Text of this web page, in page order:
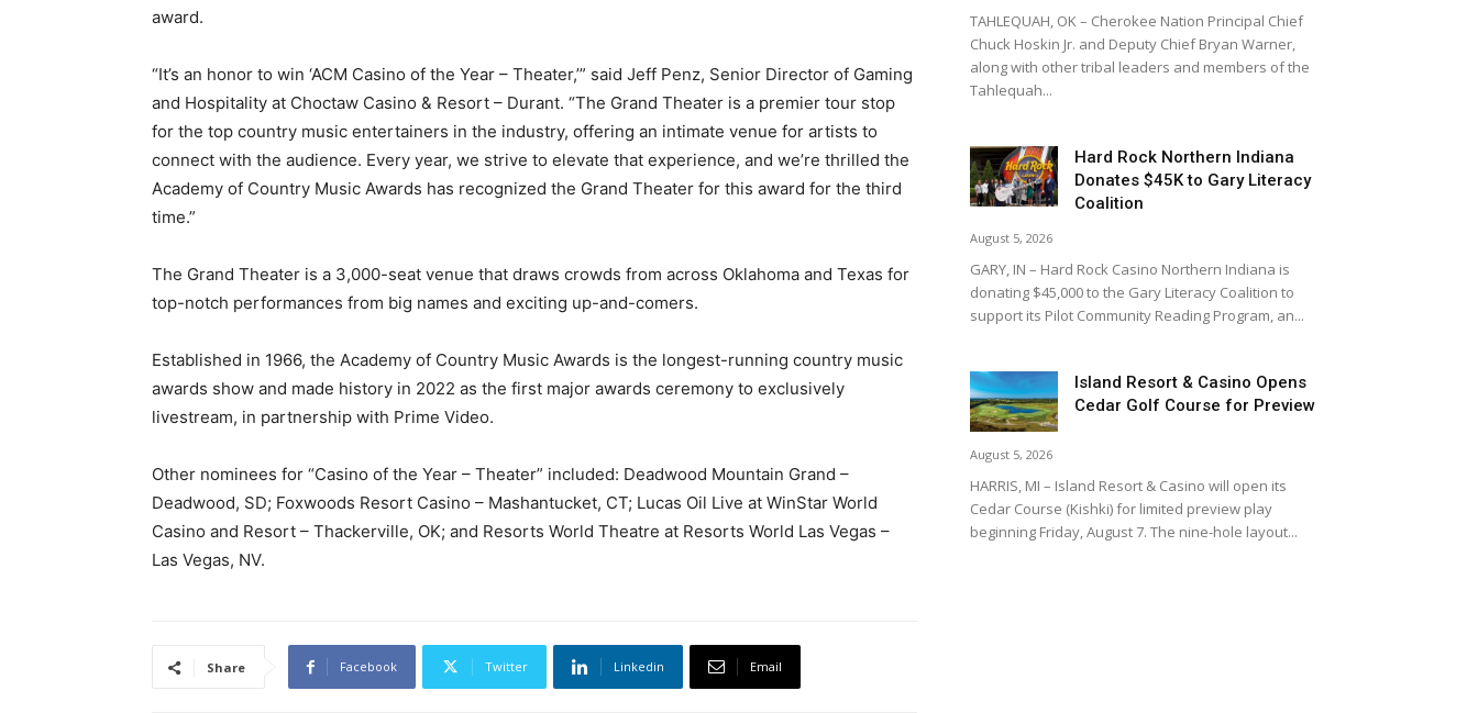
award.
“It’s an honor to win ‘ACM Casino of the Year – Theater,’” said Jeff Penz, Senior Director of Gaming
and Hospitality at Choctaw Casino & Resort – Durant. “The Grand Theater is a premier tour stop
for the top country music entertainers in the industry, offering an intimate venue for artists to
connect with the audience. Every year, we strive to elevate that experience, and we’re thrilled the
Academy of Country Music Awards has recognized the Grand Theater for this award for the third
time.”
The Grand Theater is a 3,000-seat venue that draws crowds from across Oklahoma and Texas for
top-notch performances from big names and exciting up-and-comers.
Established in 1966, the Academy of Country Music Awards is the longest-running country music
awards show and made history in 2022 as the first major awards ceremony to exclusively
livestream, in partnership with Prime Video.
Other nominees for “Casino of the Year – Theater” included: Deadwood Mountain Grand –
Deadwood, SD; Foxwoods Resort Casino – Mashantucket, CT; Lucas Oil Live at WinStar World
Casino and Resort – Thackerville, OK; and Resorts World Theatre at Resorts World Las Vegas –
Las Vegas, NV.
Share Facebook Twitter Linkedin Email
TAHLEQUAH, OK – Cherokee Nation Principal Chief
Chuck Hoskin Jr. and Deputy Chief Bryan Warner,
along with other tribal leaders and members of the
Tahlequah...
Hard Rock Northern Indiana
Donates $45K to Gary Literacy
Coalition
August 5, 2026
GARY, IN – Hard Rock Casino Northern Indiana is
donating $45,000 to the Gary Literacy Coalition to
support its Pilot Community Reading Program, an...
Island Resort & Casino Opens
Cedar Golf Course for Preview
August 5, 2026
HARRIS, MI – Island Resort & Casino will open its
Cedar Course (Kishki) for limited preview play
beginning Friday, August 7. The nine-hole layout...